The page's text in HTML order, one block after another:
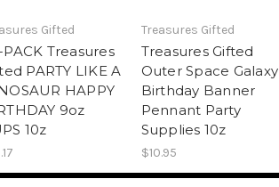
Gifted
Treasures
PARTY LIKE A
HAPPY
9oz
10z
Treasures Gifted
Treasures Gifted
Outer Space Galaxy
Birthday Banner
Pennant Party
Supplies 10z
$10.95